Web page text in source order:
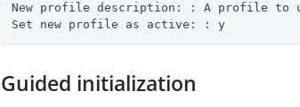
New profile description: : A profile to
Set new profile as active: : y
Guided initialization